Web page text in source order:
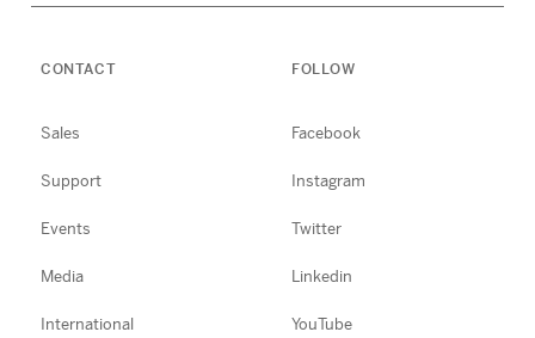
CONTACT
Sales
Support
Events
Media
International
FOLLOW
Facebook
Instagram
Twitter
Linkedin
YouTube